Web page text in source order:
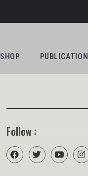
SHOP PUBLICATION
Follow :